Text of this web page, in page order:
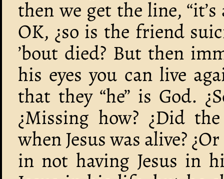
then we get the line,
OK, ¿so is the friend
’bout died? But then
his eyes you can live
that they “he” is God.
¿Missing how? ¿Did
when Jesus was alive?
in not having Jesus in